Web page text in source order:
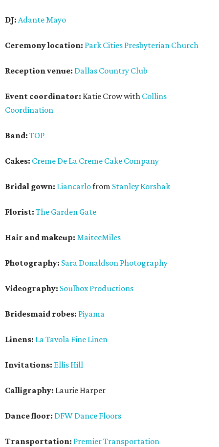
DJ: Adante Mayo
Ceremony location: Park Cities Presbyterian Church
Reception venue: Dallas Country Club
Event coordinator: Katie Crow with Collins
Coordination
Band: TOP
Cakes: Creme De La Creme Cake Company
Bridal gown: Liancarlofrom Stanley Korshak
Florist: The Garden Gate
Hair and makeup: MaiteeMiles
Photography: Sara Donaldson Photography
Videography: Soulbox Productions
Bridesmaid robes: Piyama
Linens: La Tavola Fine Linen
Invitations: Ellis Hill
Calligraphy: Laurie Harper
Dance floor: DFW Dance Floors
Transportation: Premier Transportation